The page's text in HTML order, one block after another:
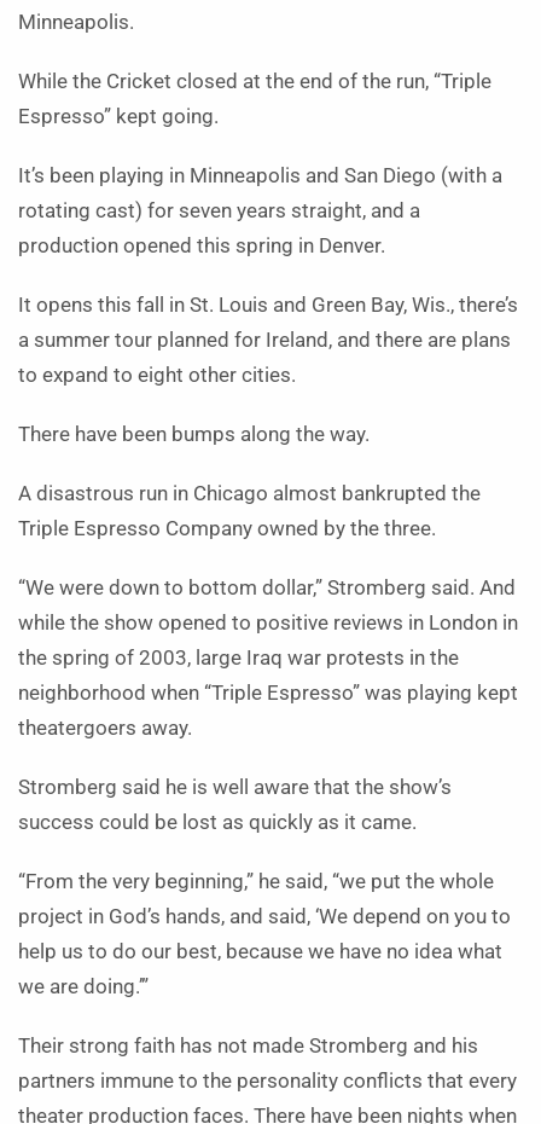
Minneapolis.
While the Cricket closed at the end of the run, “Triple
Espresso” kept going.
It’s been playing in Minneapolis and San Diego (with a
rotating cast) for seven years straight, and a
production opened this spring in Denver.
It opens this fall in St. Louis and Green Bay, Wis., there’s
a summer tour planned for Ireland, and there are plans
to expand to eight other cities.
There have been bumps along the way.
A disastrous run in Chicago almost bankrupted the
Triple Espresso Company owned by the three.
“We were down to bottom dollar,” Stromberg said. And
while the show opened to positive reviews in London in
the spring of 2003, large Iraq war protests in the
neighborhood when “Triple Espresso” was playing kept
theatergoers away.
Stromberg said he is well aware that the show’s
success could be lost as quickly as it came.
“From the very beginning,” he said, “we put the whole
project in God’s hands, and said, ‘We depend on you to
help us to do our best, because we have no idea what
we are doing.’”
Their strong faith has not made Stromberg and his
partners immune to the personality conflicts that every
theater production faces. There have been nights when